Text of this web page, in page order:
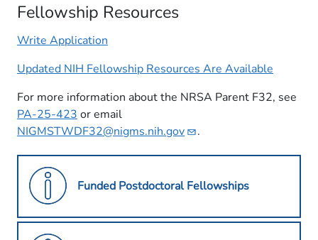
Fellowship Resources
Write Application
Updated NIH Fellowship Resources Are Available
For more information about the NRSA Parent F32, see
PA-25-423 or email
NIGMSTWDF32@nigms.nih.gov
.
Funded Postdoctoral Fellowships